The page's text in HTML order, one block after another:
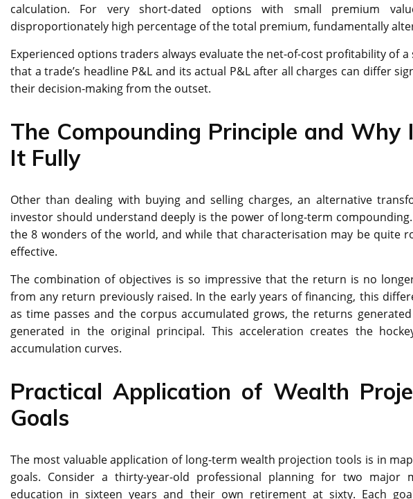
calculation. For very short-dated options with small premium
disproportionately high percentage of the total premium, fundamentally
Experienced options traders always evaluate the net-of-cost profitability of
that a trade’s headline P&L and its actual P&L after all charges can differ
their decision-making from the outset.
The Compounding Principle and Why
It Fully
Other than dealing with buying and selling charges, an alternative
investor should understand deeply is the power of long-term
the 8 wonders of the world, and while that characterisation may be quite
effective.
The combination of objectives is so impressive that the return is no
from any return previously raised. In the early years of financing, this
as time passes and the corpus accumulated grows, the returns
generated in the original principal. This acceleration creates the
accumulation curves.
Practical Application of Wealth
Goals
The most valuable application of long-term wealth projection tools is in
goals. Consider a thirty-year-old professional planning for two major
education in sixteen years and their own retirement at sixty. Each